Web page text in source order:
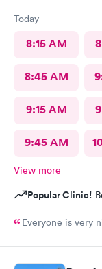
Today
8:15 AM
8:45 AM
9:15 AM
9:45 AM
View more
Popular Clinic!
Everyone is very